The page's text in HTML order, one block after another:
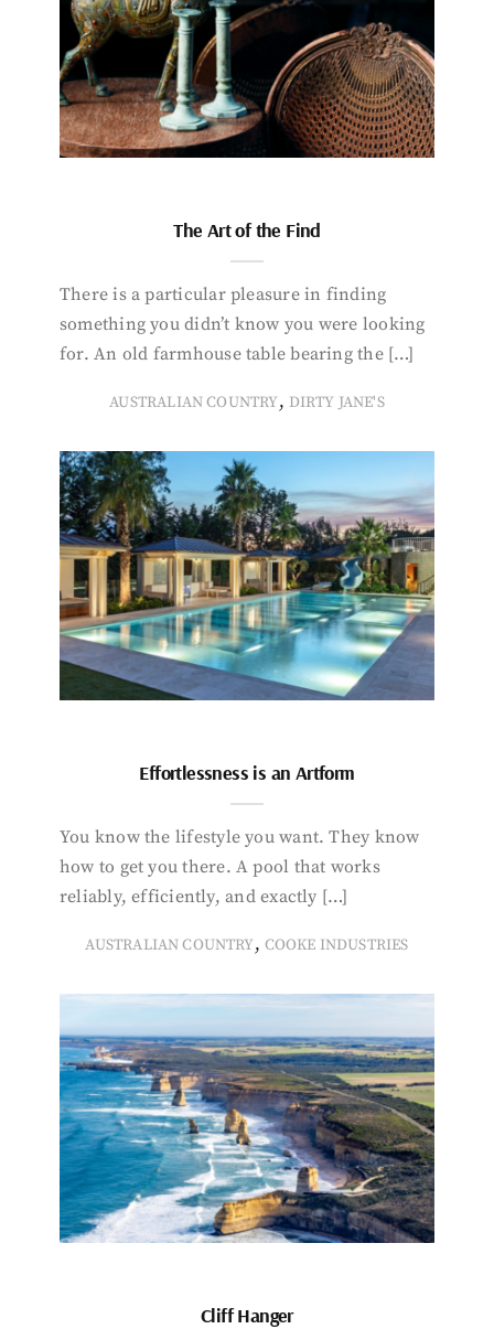
The Art of the Find
There is a particular pleasure in finding
something you didn’t know you were looking
for. An old farmhouse table bearing the […]
AUSTRALIAN COUNTRY, DIRTY JANE'S
Effortlessness is an Artform
You know the lifestyle you want. They know
how to get you there. A pool that works
reliably, efficiently, and exactly […]
AUSTRALIAN COUNTRY, COOKE INDUSTRIES
Cliff Hanger